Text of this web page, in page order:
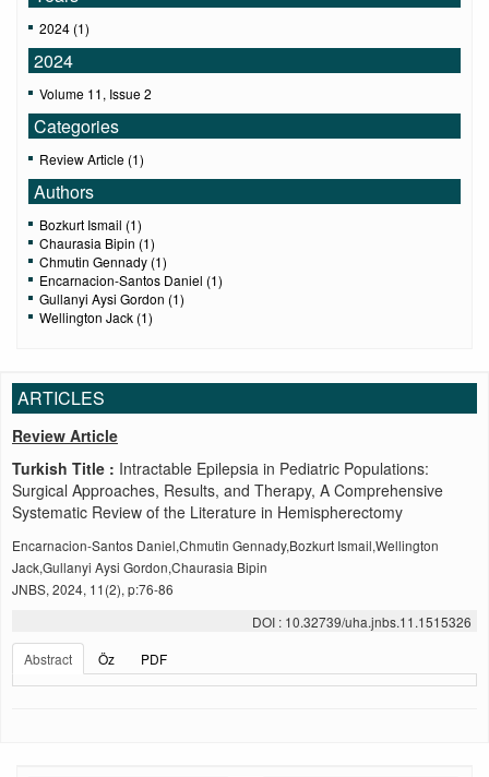
2024 (1)
2024
Volume 11, Issue 2
Categories
Review Article (1)
Authors
Bozkurt Ismail (1)
Chaurasia Bipin (1)
Chmutin Gennady (1)
Encarnacion-Santos Daniel (1)
Gullanyi Aysi Gordon (1)
Wellington Jack (1)
ARTICLES
Review Article
Turkish Title : Intractable Epilepsia in Pediatric Populations:
Surgical Approaches, Results, and Therapy, A Comprehensive
Systematic Review of the Literature in Hemispherectomy
Encarnacion-Santos Daniel,Chmutin Gennady,Bozkurt Ismail,Wellington
Jack,Gullanyi Aysi Gordon,Chaurasia Bipin
JNBS, 2024, 11(2), p:76-86
DOI : 10.32739/uha.jnbs.11.1515326
Abstract
Öz PDF